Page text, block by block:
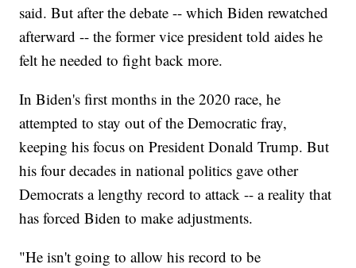
said. But after the debate -- which Biden rewatched
afterward -- the former vice president told aides he
felt he needed to fight back more.
In Biden's first months in the 2020 race, he
attempted to stay out of the Democratic fray,
keeping his focus on President Donald Trump. But
his four decades in national politics gave other
Democrats a lengthy record to attack -- a reality that
has forced Biden to make adjustments.
"He isn't going to allow his record to be